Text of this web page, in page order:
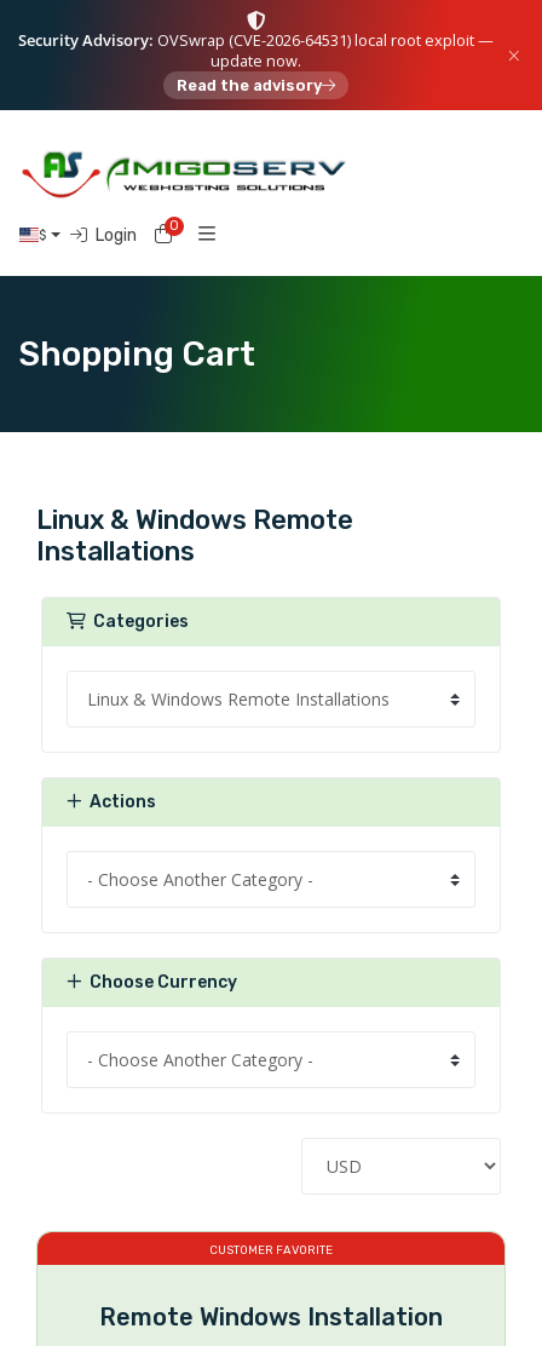
Security Advisory: OVSwrap (CVE-2026-64531) local root exploit —
update now.
Read the advisory
$ Login 0Shopping Cart
Shopping Cart
Linux & Windows Remote
Installations
Categories
Actions
Choose Currency
CUSTOMER FAVORITE
Remote Windows Installation